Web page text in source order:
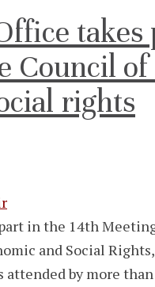
Council
rights
in the 14th
and Social
attended by more